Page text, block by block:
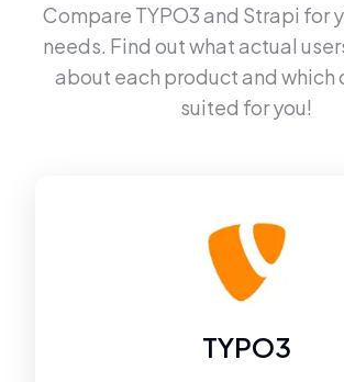
Compare TYPO3and Strapi for
needs. Find out what actual
about each product and which
suited for you!
TYPO3